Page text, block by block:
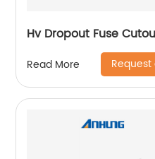
Hv Dropout Fuse
Read More